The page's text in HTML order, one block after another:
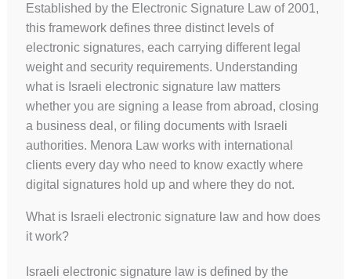
Established by the Electronic Signature Law of 2001,
this framework defines three distinct levels of
electronic signatures, each carrying different legal
weight and security requirements. Understanding
what is Israeli electronic signature law matters
whether you are signing a lease from abroad, closing
a business deal, or filing documents with Israeli
authorities. Menora Law works with international
clients every day who need to know exactly where
digital signatures hold up and where they do not.
What is Israeli electronic signature law and how does
it work?
Israeli electronic signature law is defined by the